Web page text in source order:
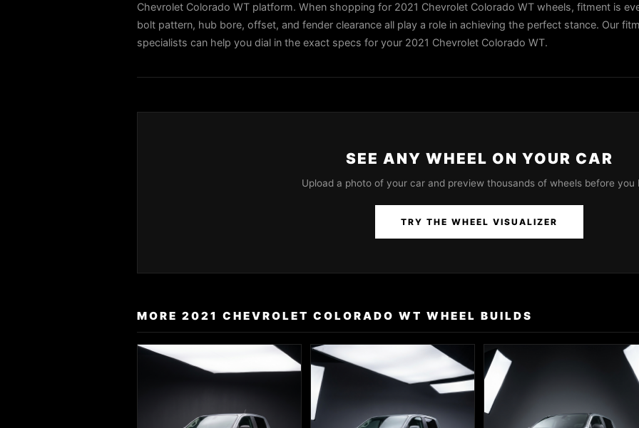
Chevrolet Colorado WT platform. When shopping for 2021 Chevrolet Colorado WT wheels, fitment is
bolt pattern, hub bore, offset, and fender clearance all play a role in achieving the perfect stance. Our
specialists can help you dial in the exact specs for your 2021 Chevrolet Colorado WT.
SEE ANY WHEEL ON YOUR CAR
Upload a photo of your car and preview thousands of wheels before you
TRY THE WHEEL VISUALIZER
MORE 2021 CHEVROLET COLORADO WT WHEEL BUILDS